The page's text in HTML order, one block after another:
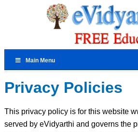
Main Menu
Privacy Policies
This privacy policy is for this website
served by eVidyarthi and governs the